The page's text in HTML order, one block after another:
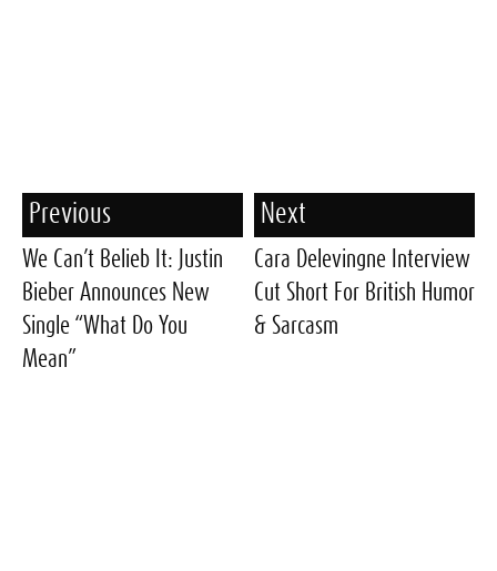
Previous
We Can’t Belieb It: Justin
Bieber Announces New
Single “What Do You
Mean”
Next
Cara Delevingne Interview
Cut Short For British Humor
& Sarcasm